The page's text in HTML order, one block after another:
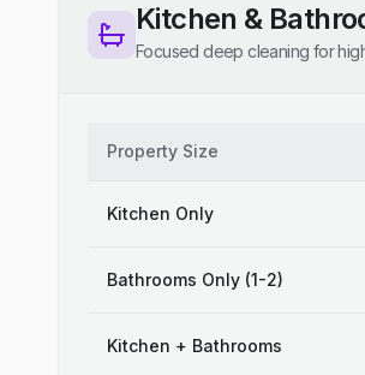
Kitchen &
Focused deep cleaning for
Property Size
Kitchen Only
Bathrooms Only (1-2)
Kitchen + Bathrooms